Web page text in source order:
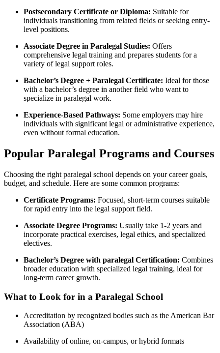
Postsecondary Certificate ⁤or Diploma: Suitable for
individuals‌ transitioning from related fields​ or seeking entry-
level⁤ positions.
Associate Degree in Paralegal Studies: Offers
comprehensive legal training and prepares students for a
variety of legal support roles.
Bachelor’s Degree + Paralegal Certificate: Ideal⁣ for those
with a bachelor’s‍ degree in another field ‍who want to
specialize in paralegal work.
Experience-Based⁤ Pathways: ‍Some employers may hire
individuals with significant legal ‌or ⁤administrative experience,
even without formal education.
Popular Paralegal Programs and⁢ Courses
Choosing⁤ the right paralegal school depends on your career⁢ goals,
budget, and schedule. Here⁤ are some common programs:
Certificate Programs: Focused, ⁢short-term courses suitable
for rapid entry into‌ the legal support field.
Associate Degree Programs: Usually take ⁢1-2 years and
incorporate practical exercises, legal⁢ ethics, and specialized⁤
electives.
Bachelor’s Degree with paralegal Certification: Combines
broader​ education with specialized⁢ legal training, ideal ‍for
long-term career growth.
What to Look for in a ⁤Paralegal‌ School
Accreditation by recognized bodies such as the American Bar
Association (ABA)
Availability of online, on-campus, or hybrid ⁣formats